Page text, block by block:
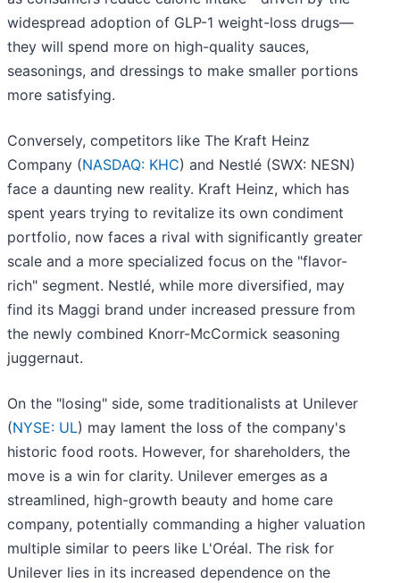
widespread adoption of GLP-1 weight-loss drugs—
they will spend more on high-quality sauces,
seasonings, and dressings to make smaller portions
more satisfying.
Conversely, competitors like The Kraft Heinz
Company (NASDAQ: KHC) and Nestlé (SWX: NESN)
face a daunting new reality. Kraft Heinz, which has
spent years trying to revitalize its own condiment
portfolio, now faces a rival with significantly greater
scale and a more specialized focus on the "flavor-
rich" segment. Nestlé, while more diversified, may
find its Maggi brand under increased pressure from
the newly combined Knorr-McCormick seasoning
juggernaut.
On the "losing" side, some traditionalists at Unilever
(NYSE: UL) may lament the loss of the company's
historic food roots. However, for shareholders, the
move is a win for clarity. Unilever emerges as a
streamlined, high-growth beauty and home care
company, potentially commanding a higher valuation
multiple similar to peers like L'Oréal. The risk for
Unilever lies in its increased dependence on the